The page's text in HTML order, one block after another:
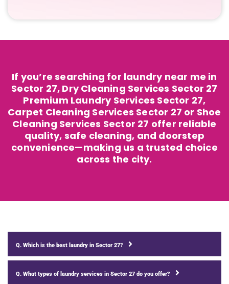
If you’re searching for laundry near me in
Sector 27, Dry Cleaning Services Sector 27
Premium Laundry Services Sector 27,
Carpet Cleaning Services Sector 27 or Shoe
Cleaning Services Sector 27 offer reliable
quality, safe cleaning, and doorstep
convenience—making us a trusted choice
across the city.
Q. Which is the best laundry in Sector 27?
Q. What types of laundry services in Sector 27 do you offer?